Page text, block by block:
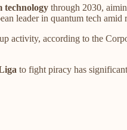
technology through 2030,
leader in quantum tech
activity, according to the
to fight piracy has